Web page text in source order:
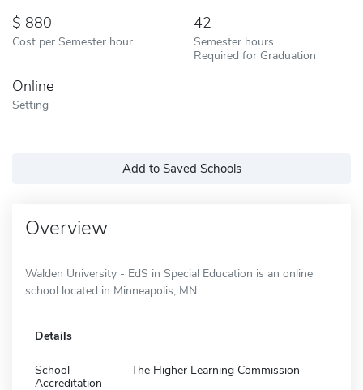
880
Cost per Semester hour
42
Semester hours
Required for Graduation
Online
Setting
Add to Saved Schools
Overview
Walden University - EdS in Special Education is an online
school located in Minneapolis, MN.
Details
School
Accreditation
The Higher Learning Commission